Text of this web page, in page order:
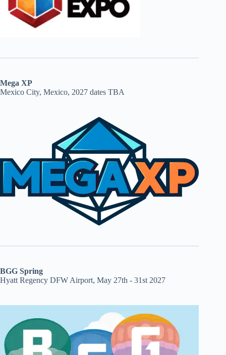
Mega XP
Mexico City, Mexico, 2027 dates TBA
BGG Spring
Hyatt Regency DFW Airport, May 27th - 31st 2027